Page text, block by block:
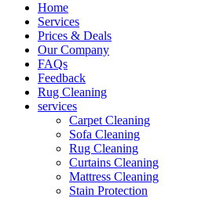
Home
Services
Prices & Deals
Our Company
FAQs
Feedback
Rug Cleaning
services
Carpet Cleaning
Sofa Cleaning
Rug Cleaning
Curtains Cleaning
Mattress Cleaning
Stain Protection